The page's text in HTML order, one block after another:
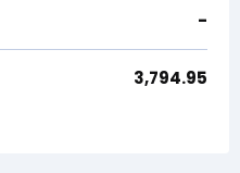
-
3,794.95